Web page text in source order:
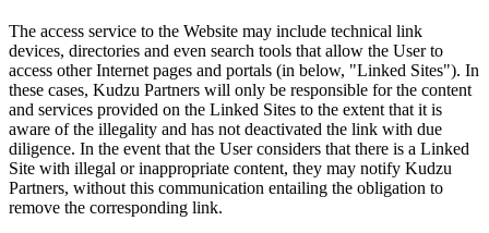
The access service to the Website may include technical link
devices, directories and even search tools that allow the User to
access other Internet pages and portals (in below, "Linked Sites"). In
these cases, Kudzu Partners will only be responsible for the content
and services provided on the Linked Sites to the extent that it is
aware of the illegality and has not deactivated the link with due
diligence. In the event that the User considers that there is a Linked
Site with illegal or inappropriate content, they may notify Kudzu
Partners, without this communication entailing the obligation to
remove the corresponding link.